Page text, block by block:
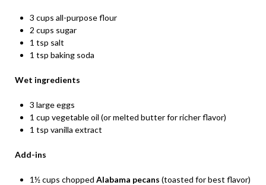
3 cups all-purpose flour
2 cups sugar
1 tsp salt
1 tsp baking soda
Wet ingredients
3 large eggs
1 cup vegetable oil (or melted butter for richer flavor)
1 tsp vanilla extract
Add-ins
1½ cups chopped Alabama pecans (toasted for best flavor)